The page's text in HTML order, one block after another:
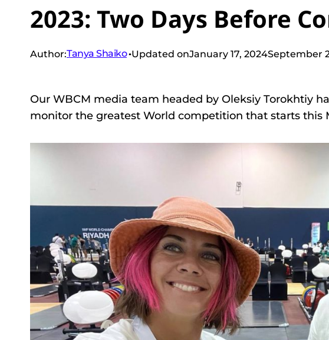
2023: Two Days Before
Author:Tanya Shaiko Updated onJanuary 17, 2024September
Our WBCM media team headed by Oleksiy Torokhtiy
monitor the greatest World competition that starts this